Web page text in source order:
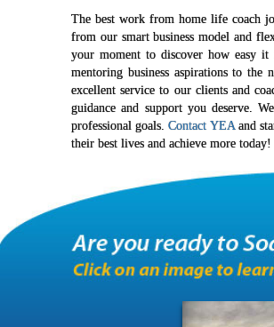
The best work from home life coach
from our smart business model and
your moment to discover how easy
mentoring business aspirations to
excellent service to our clients and
guidance and support you deserve.
professional goals.Contact YEAand
their best lives and achieve more today!